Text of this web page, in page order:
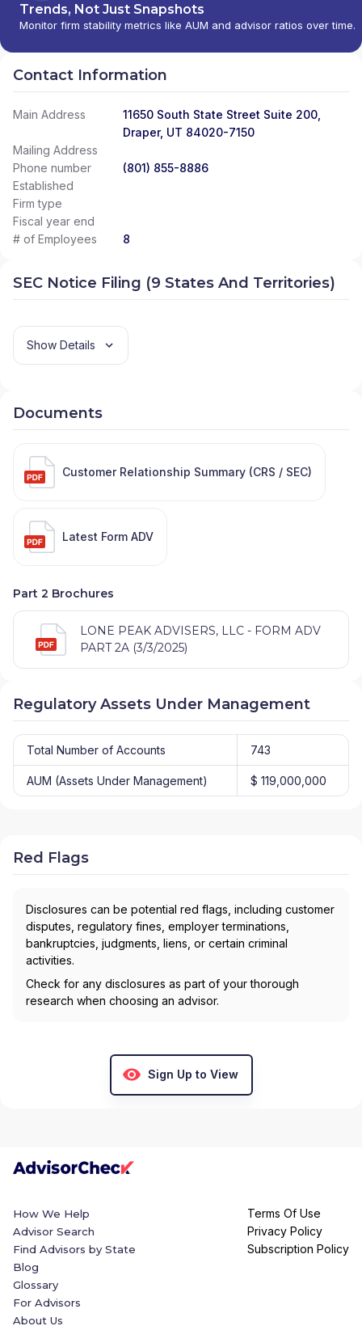
Trends, Not Just Snapshots
Monitor firm stability metrics like AUM and advisor ratios over time.
Contact Information
Main Address
11650 South State Street Suite 200,
Draper, UT 84020-7150
Mailing Address
Phone number
(801) 855-8886
Established
Firm type
Fiscal year end
# of Employees
8
SEC Notice Filing (9 States And Territories)
Show Details
Documents
Customer Relationship Summary (CRS / SEC)
Latest Form ADV
Part 2 Brochures
LONE PEAK ADVISERS, LLC - FORM ADV
PART 2A (3/3/2025)
Regulatory Assets Under Management
Total Number of Accounts 743
AUM (Assets Under Management) $ 119,000,000
Red Flags
Disclosures can be potential red flags, including customer
disputes, regulatory fines, employer terminations,
bankruptcies, judgments, liens, or certain criminal
activities.
Check for any disclosures as part of your thorough
research when choosing an advisor.
Sign Up to View
How We Help
Advisor Search
Find Advisors by State
Blog
Glossary
For Advisors
About Us
Terms Of Use
Privacy Policy
Subscription Policy